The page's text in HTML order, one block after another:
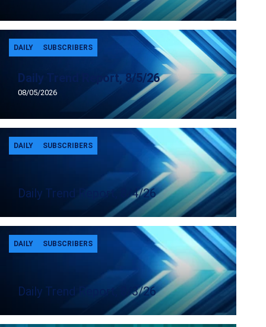
Daily Trend Report, 8/5/26
08/05/2026
DAILY SUBSCRIBERS
Daily Trend Report, 8/4/26
DAILY SUBSCRIBERS
Daily Trend Report, 8/3/26
DAILY SUBSCRIBERS